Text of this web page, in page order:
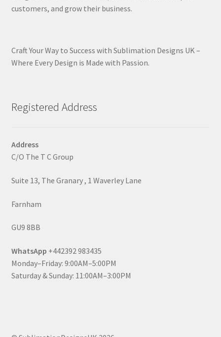
customers, and grow their business.
Craft Your Way to Success with Sublimation Designs UK –
Where Every Design is Made with Passion.
Registered Address
Address
C/O The T C Group
Suite 13, The Granary , 1 Waverley Lane
Farnham
GU9 8BB
WhatsApp +442392 983435
Monday–Friday: 9:00AM–5:00PM
Saturday & Sunday: 11:00AM–3:00PM